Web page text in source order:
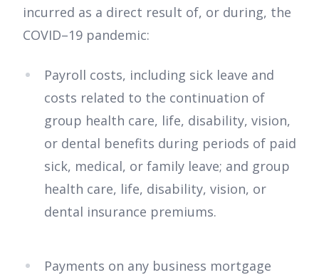
incurred as a direct result of, or during, the
COVID–19 pandemic:
Payroll costs, including sick leave and
costs related to the continuation of
group health care, life, disability, vision,
or dental benefits during periods of paid
sick, medical, or family leave; and group
health care, life, disability, vision, or
dental insurance premiums.
Payments on any business mortgage